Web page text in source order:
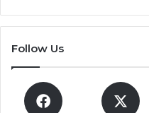
Follow Us